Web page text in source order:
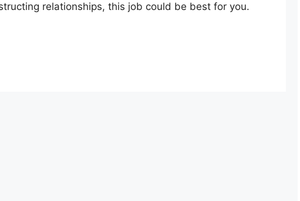
relationships, this job could be best for you.